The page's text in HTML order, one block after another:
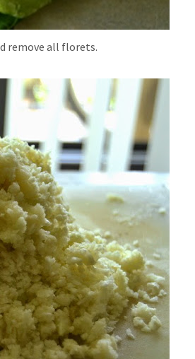
remove all florets.